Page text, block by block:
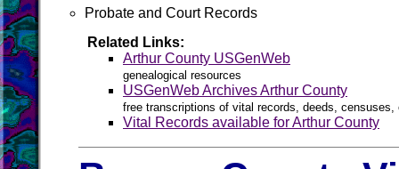
Probate and Court Records
Related Links:
Arthur County USGenWeb
genealogical resources
USGenWeb Archives Arthur County
free transcriptions of vital records, deeds,
Vital Records available for Arthur County